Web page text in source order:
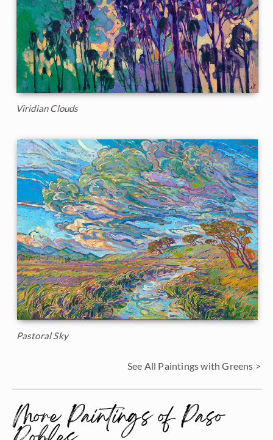
Viridian Clouds
Pastoral Sky
See All Paintings with Greens >
More Paintings of Paso